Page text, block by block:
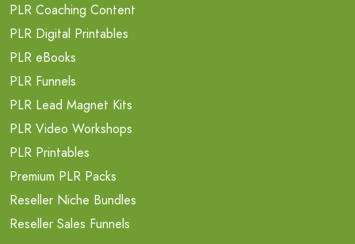
PLR Coaching Content
PLR Digital Printables
PLR eBooks
PLR Funnels
PLR Lead Magnet Kits
PLR Video Workshops
PLR Printables
Premium PLR Packs
Reseller Niche Bundles
Reseller Sales Funnels